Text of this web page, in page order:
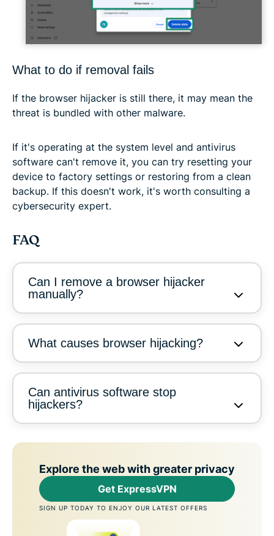
What to do if removal fails
If the browser hijacker is still there, it may mean the
threat is bundled with other malware.
If it's operating at the system level and antivirus
software can't remove it, you can try resetting your
device to factory settings or restoring from a clean
backup. If this doesn't work, it's worth consulting a
cybersecurity expert.
FAQ
Can I remove a browser hijacker
manually?
What causes browser hijacking?
Can antivirus software stop
hijackers?
Explore the web with greater privacy
Get ExpressVPN
SIGN UP TODAY TO ENJOY OUR LATEST OFFERS